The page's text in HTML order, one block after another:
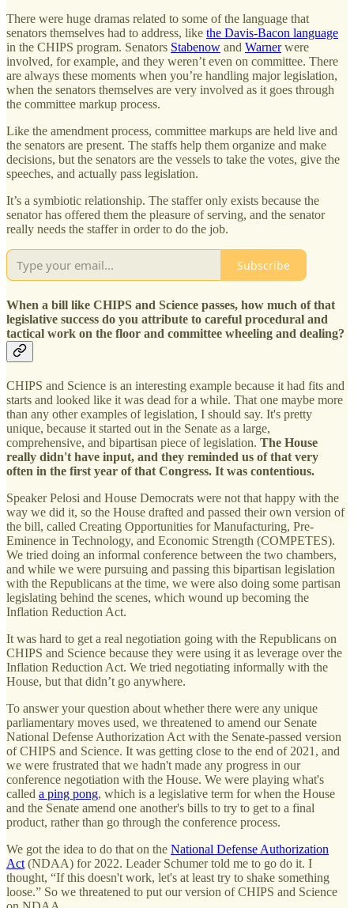
There were huge dramas related to some of the language that
senators themselves had to address, like the Davis-Bacon language
in the CHIPS program. Senators Stabenow and Warnerwere
involved, for example, and they weren’t even on committee. There
are always these moments when you’re handling major legislation,
when the senators themselves are very involved as it goes through
the committee markup process.
Like the amendment process, committee markups are held live and
the senators are present. The staffs help them organize and make
decisions, but the senators are the vessels to take the votes, give the
speeches, and actually pass legislation.
It’s a symbiotic relationship. The staffer only exists because the
senator has offered them the pleasure of serving, and the senator
really needs the staffer in order to do the job.
Subscribe
When a bill like CHIPS and Science passes, how much of that
legislative success do you attribute to careful procedural and
tactical work on the floor and committee wheeling and dealing?
CHIPS and Science is an interesting example because it had fits and
starts and looked like it was dead for a while. That one maybe more
than any other examples of legislation, I should say. It's pretty
unique, because it started out in the Senate as a large,
comprehensive, and bipartisan piece of legislation. The House
really didn't have input, and they reminded us of that very
often in the first year of that Congress. It was contentious.
Speaker Pelosi and House Democrats were not that happy with the
way we did it, so the House drafted and passed their own version of
the bill, called Creating Opportunities for Manufacturing, Pre-
Eminence in Technology, and Economic Strength (COMPETES).
We tried doing an informal conference between the two chambers,
and while we were pursuing and passing this bipartisan legislation
with the Republicans at the time, we were also doing some partisan
legislating behind the scenes, which wound up becoming the
Inflation Reduction Act.
It was hard to get a real negotiation going with the Republicans on
CHIPS and Science because they were using it as leverage over the
Inflation Reduction Act. We tried negotiating informally with the
House, but that didn’t go anywhere.
To answer your question about whether there were any unique
parliamentary moves used, we threatened to amend our Senate
National Defense Authorization Act with the Senate-passed version
of CHIPS and Science. It was getting close to the end of 2021, and
we were frustrated that we hadn't made any progress in our
conference negotiation with the House. We were playing what's
called a ping pong, which is a legislative term for when the House
and the Senate amend one another's bills to try to get to a final
product, rather than go through the conference process.
We got the idea to do that on the National Defense Authorization
Act (NDAA) for 2022. Leader Schumer told me to go do it. I
thought, “If this doesn't work, let's at least try to shake something
loose.” So we threatened to put our version of CHIPS and Science